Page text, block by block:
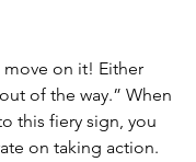
move on it! Either
of the way.” When
this fiery sign, you
on taking action.